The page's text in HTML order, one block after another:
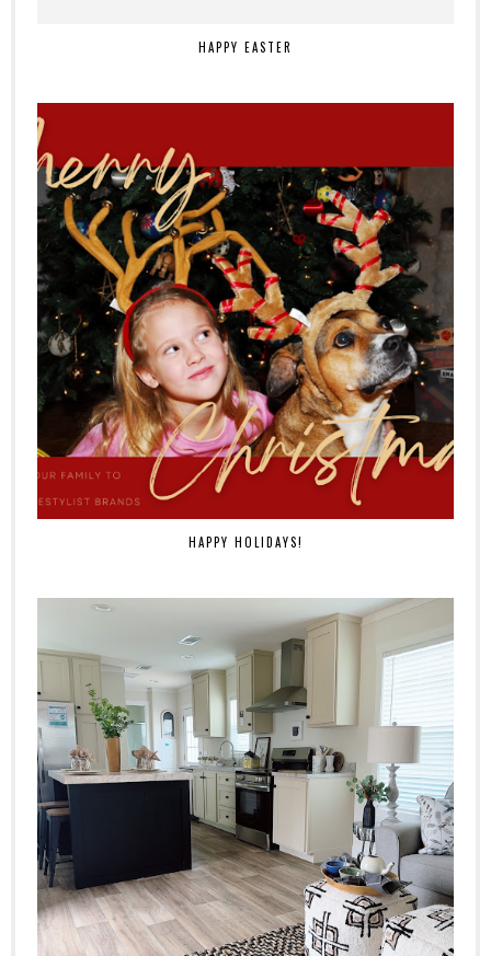
HAPPY EASTER
HAPPY HOLIDAYS!